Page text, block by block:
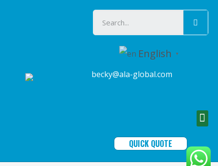
English ▼
becky@ala-global.com
QUICK QUOTE